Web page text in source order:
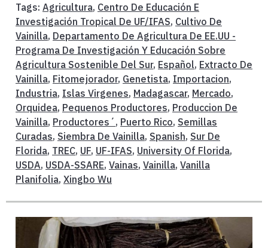
Tags: Agricultura, Centro De Educación E
Investigación Tropical De UF/IFAS, Cultivo De
Vainilla, Departamento De Agricultura De EE.UU -
Programa De Investigación Y Educación Sobre
Agricultura Sostenible Del Sur, Español, Extracto De
Vainilla, Fitomejorador, Genetista, Importacion,
Industria, Islas Virgenes, Madagascar, Mercado,
Orquidea, Pequenos Productores, Produccion De
Vainilla, Productores´ , Puerto Rico, Semillas
Curadas, Siembra De Vainilla, Spanish, Sur De
Florida, TREC, UF, UF-IFAS, University Of Florida,
USDA, USDA-SSARE, Vainas, Vainilla, Vanilla
Planifolia, Xingbo Wu